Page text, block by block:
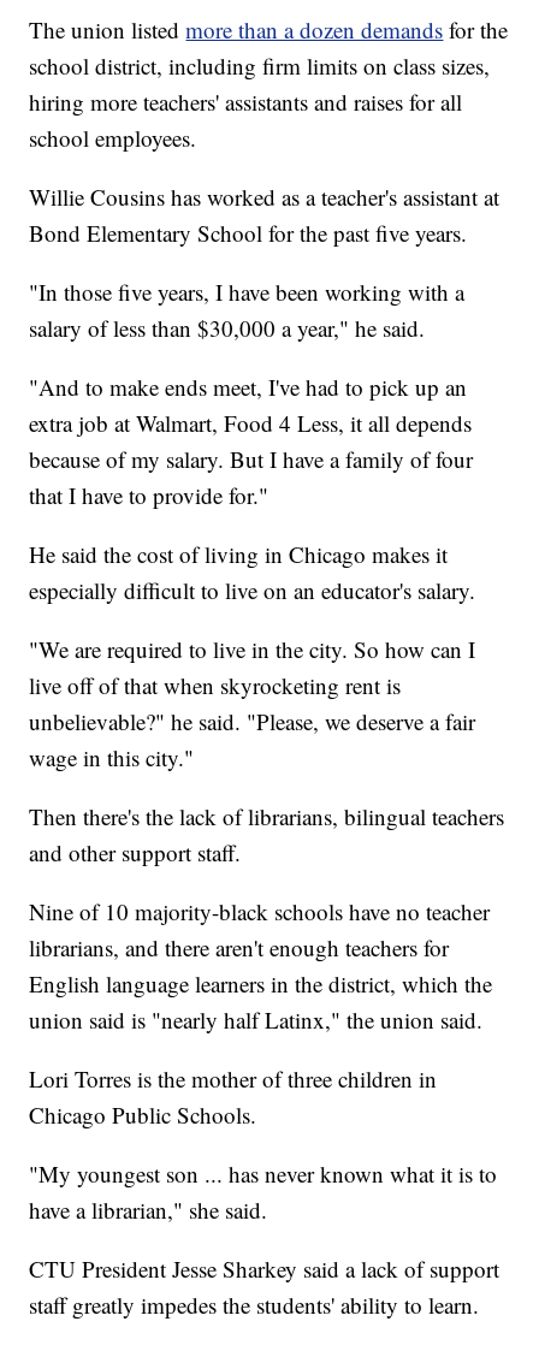
The union listed more than a dozen demands for the
school district, including firm limits on class sizes,
hiring more teachers' assistants and raises for all
school employees.
Willie Cousins has worked as a teacher's assistant at
Bond Elementary School for the past five years.
"In those five years, I have been working with a
salary of less than $30,000 a year," he said.
"And to make ends meet, I've had to pick up an
extra job at Walmart, Food 4 Less, it all depends
because of my salary. But I have a family of four
that I have to provide for."
He said the cost of living in Chicago makes it
especially difficult to live on an educator's salary.
"We are required to live in the city. So how can I
live off of that when skyrocketing rent is
unbelievable?" he said. "Please, we deserve a fair
wage in this city."
Then there's the lack of librarians, bilingual teachers
and other support staff.
Nine of 10 majority-black schools have no teacher
librarians, and there aren't enough teachers for
English language learners in the district, which the
union said is "nearly half Latinx," the union said.
Lori Torres is the mother of three children in
Chicago Public Schools.
"My youngest son ... has never known what it is to
have a librarian," she said.
CTU President Jesse Sharkey said a lack of support
staff greatly impedes the students' ability to learn.